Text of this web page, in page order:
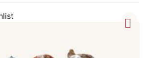
cecina, chistorra (txistorra), paltruc
(llonganissa), coppa, morcón, presa,
tocino, didalet, somalla, cigaleta,